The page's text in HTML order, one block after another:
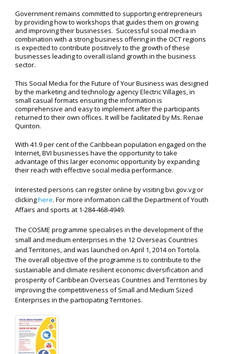
Government remains committed to supporting entrepreneurs
by providing how to workshops that guides them on growing
and improving their businesses. Successful social media in
combination with a strong business offering in the OCT regions
is expected to contribute positively to the growth of these
businesses leading to overall island growth in the business
sector.
This Social Media for the Future of Your Business was designed
by the marketing and technology agency Electric Villages, in
small casual formats ensuring the information is
comprehensive and easy to implement after the participants
returned to their own offices. It will be facilitated by Ms. Renae
Quinton.
With 41.9 per cent of the Caribbean population engaged on the
Internet, BVI businesses have the opportunity to take
advantage of this larger economic opportunity by expanding
their reach with effective social media performance.
Interested persons can register online by visiting bvi.gov.vg or
clickinghere. For more information call the Department of Youth
Affairs and sports at 1-284-468-4949.
The COSME programme specialises in the development of the
small and medium enterprises in the 12 Overseas Countries
and Territories, and was launched on April 1, 2014 on Tortola.
The overall objective of the programme is to contribute to the
sustainable and climate resilient economic diversification and
prosperity of Caribbean Overseas Countries and Territories by
improving the competitiveness of Small and Medium Sized
Enterprises in the participating Territories.